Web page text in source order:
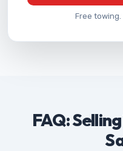
Free towing.
FAQ: